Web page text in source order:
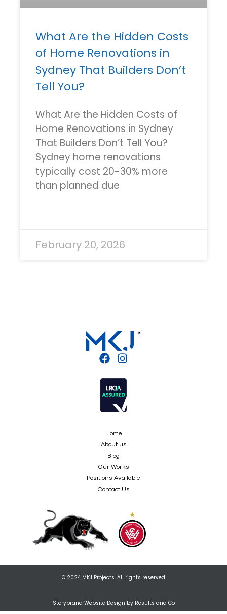
What Are the Hidden Costs
of Home Renovations in
Sydney That Builders Don’t
Tell You?
What Are the Hidden Costs of
Home Renovations in Sydney
That Builders Don’t Tell You?
Sydney home renovations
typically cost 20-30% more
than planned due
February 20, 2026
Home
About us
Blog
Our Works
Positions Available
Contact Us
© 2024 MKJ Projects. All rights reserved
Storybrand Website Design by Results and Co